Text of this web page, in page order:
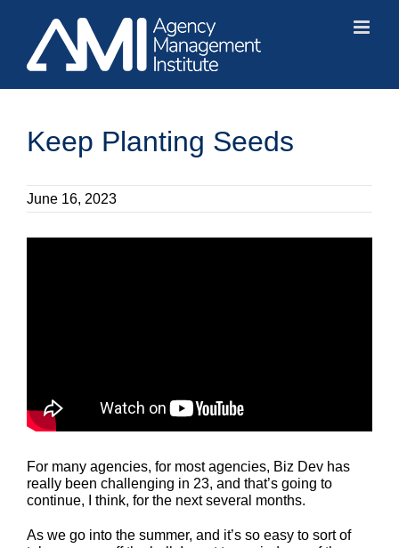
content
Keep Planting Seeds
June 16, 2023
For many agencies, for most agencies, Biz Dev has
really been challenging in 23, and that’s going to
continue, I think, for the next several months.
As we go into the summer, and it’s so easy to sort of